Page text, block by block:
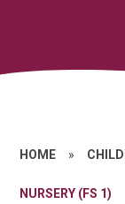
HOME »
NURSERY (FS 1)